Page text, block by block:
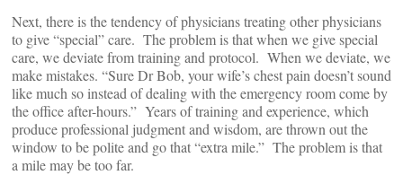
Next, there is the tendency of physicians treating other physicians
to give “special” care. The problem is that when we give special
care, we deviate from training and protocol. When we deviate, we
make mistakes. “Sure Dr Bob, your wife’s chest pain doesn’t sound
like much so instead of dealing with the emergency room come by
the office after-hours.” Years of training and experience, which
produce professional judgment and wisdom, are thrown out the
window to be polite and go that “extra mile.” The problem is that
a mile may be too far.